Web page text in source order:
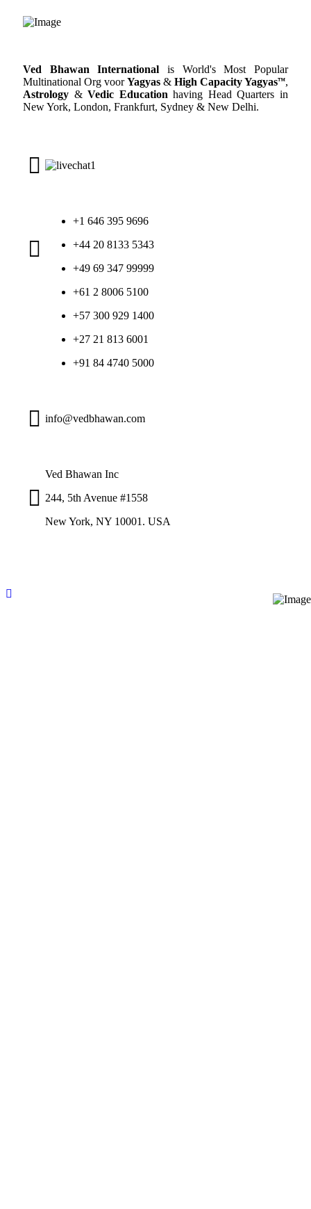
Ved Bhawan International is World's Most Popular
Multinational Org voorYagyas & High Capacity Yagyas™,
Astrology &Vedic Education having Head Quarters in
New York, London, Frankfurt, Sydney & New Delhi.
+1 646 395 9696
+44 20 8133 5343
+49 69 347 99999
+61 2 8006 5100
+57 300 929 1400
+27 21 813 6001
+91 84 4740 5000
info@vedbhawan.com
Ved Bhawan Inc
244, 5th Avenue #1558
New York, NY 10001. USA